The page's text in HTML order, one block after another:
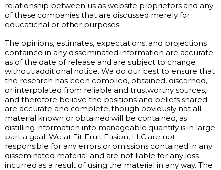
relationship between us as website proprietors and any
of these companies that are discussed merely for
educational or other purposes.
The opinions, estimates, expectations, and projections
contained in any disseminated information are accurate
as of the date of release and are subject to change
without additional notice. We do our best to ensure that
the research has been compiled, obtained, discerned,
or interpolated from reliable and trustworthy sources,
and therefore believe the positions and beliefs shared
are accurate and complete, though obviously not all
material known or obtained will be contained, as
distilling information into manageable quantity is in large
part a goal. We at Fit Fruit Fusion, LLC are not
responsible for any errors or omissions contained in any
disseminated material and are not liable for any loss
incurred as a result of using the material in any way. The